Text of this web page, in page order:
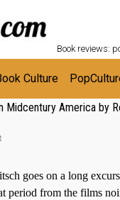
Book reviews:
Culture
Midcentury America by
goes on a long
period from the films